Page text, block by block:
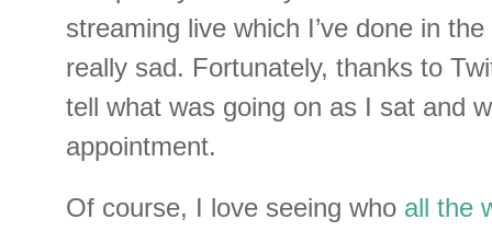
streaming live which I’ve done in
really sad. Fortunately, thanks to
tell what was going on as I sat and
appointment.
Of course, I love seeing who all the